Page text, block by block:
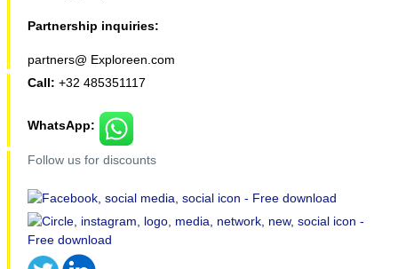
Partnership inquiries:
partners@ Exploreen.com
Call: +32 485351117
WhatsApp:
Follow us for discounts